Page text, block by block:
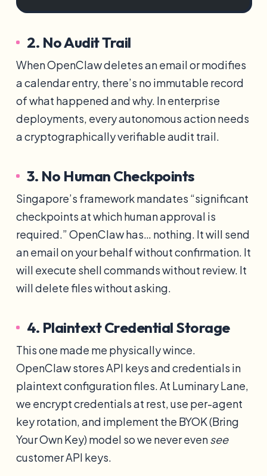
2. No Audit Trail
When OpenClaw deletes an email or modifies
a calendar entry, there’s no immutable record
of what happened and why. In enterprise
deployments, every autonomous action needs
a cryptographically verifiable audit trail.
3. No Human Checkpoints
Singapore’s framework mandates “significant
checkpoints at which human approval is
required.” OpenClaw has… nothing. It will send
an email on your behalf without confirmation. It
will execute shell commands without review. It
will delete files without asking.
4. Plaintext Credential Storage
This one made me physically wince.
OpenClaw stores API keys and credentials in
plaintext configuration files. At Luminary Lane,
we encrypt credentials at rest, use per-agent
key rotation, and implement the BYOK (Bring
Your Own Key) model so we never evensee
customer API keys.